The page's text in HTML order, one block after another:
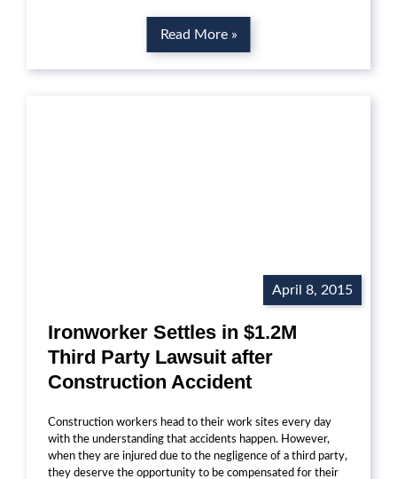
Read More »
April 8, 2015
Ironworker Settles in $1.2M
Third Party Lawsuit after
Construction Accident
Construction workers head to their work sites every day
with the understanding that accidents happen. However,
when they are injured due to the negligence of a third party,
they deserve the opportunity to be compensated for their